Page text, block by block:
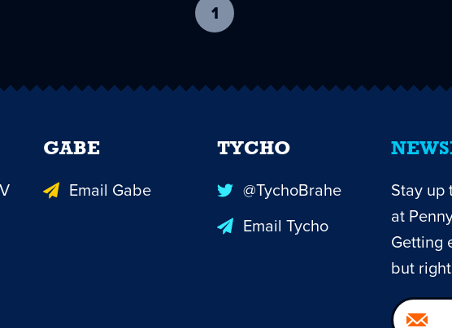
1
current
Stay up
at
Getting
but
GABE
Email Gabe
TYCHO
@TychoBrahe
Email Tycho